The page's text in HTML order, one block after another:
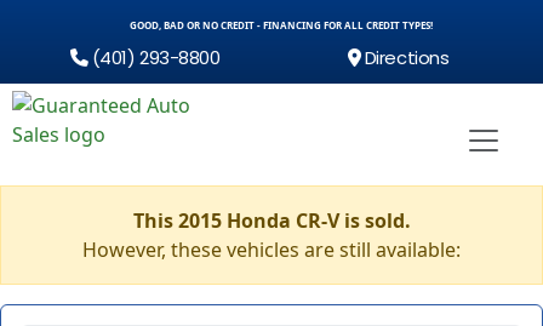
GOOD, BAD OR NO CREDIT - FINANCING FOR ALL CREDIT TYPES!
(401) 293-8800 Directions
This 2015 Honda CR-V is sold.
However, these vehicles are still available: